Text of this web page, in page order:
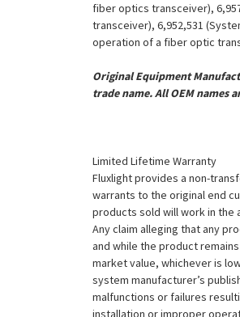
fiber optics transceiver),
transceiver), 6,952,531
operation of a fiber optic
Original Equipment
trade name. All OEM names
Limited Lifetime Warranty
Fluxlight provides a non-
warrants to the original end
products sold will work in the
Any claim alleging that any
and while the product
market value, whichever is
system manufacturer’s
malfunctions or failures
installation or improper